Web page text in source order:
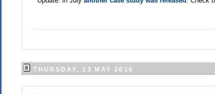
THURSDAY, 13 MAY 2010